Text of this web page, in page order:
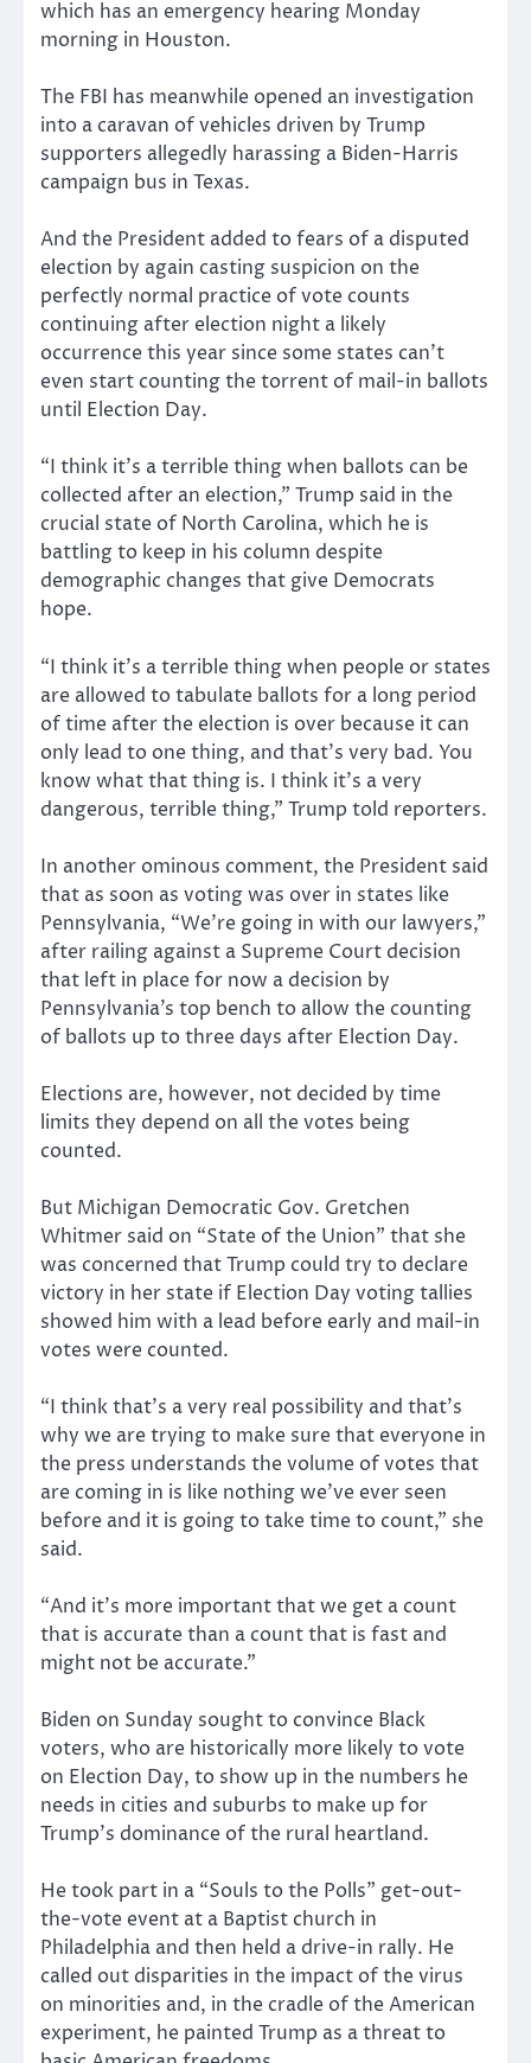
which has an emergency hearing Monday
morning in Houston.
The FBI has meanwhile opened an investigation
into a caravan of vehicles driven by Trump
supporters allegedly harassing a Biden-Harris
campaign bus in Texas.
And the President added to fears of a disputed
election by again casting suspicion on the
perfectly normal practice of vote counts
continuing after election night a likely
occurrence this year since some states can’t
even start counting the torrent of mail-in ballots
until Election Day.
“I think it’s a terrible thing when ballots can be
collected after an election,” Trump said in the
crucial state of North Carolina, which he is
battling to keep in his column despite
demographic changes that give Democrats
hope.
“I think it’s a terrible thing when people or states
are allowed to tabulate ballots for a long period
of time after the election is over because it can
only lead to one thing, and that’s very bad. You
know what that thing is. I think it’s a very
dangerous, terrible thing,” Trump told reporters.
In another ominous comment, the President said
that as soon as voting was over in states like
Pennsylvania, “We’re going in with our lawyers,”
after railing against a Supreme Court decision
that left in place for now a decision by
Pennsylvania’s top bench to allow the counting
of ballots up to three days after Election Day.
Elections are, however, not decided by time
limits they depend on all the votes being
counted.
But Michigan Democratic Gov. Gretchen
Whitmer said on “State of the Union” that she
was concerned that Trump could try to declare
victory in her state if Election Day voting tallies
showed him with a lead before early and mail-in
votes were counted.
“I think that’s a very real possibility and that’s
why we are trying to make sure that everyone in
the press understands the volume of votes that
are coming in is like nothing we’ve ever seen
before and it is going to take time to count,” she
said.
“And it’s more important that we get a count
that is accurate than a count that is fast and
might not be accurate.”
Biden on Sunday sought to convince Black
voters, who are historically more likely to vote
on Election Day, to show up in the numbers he
needs in cities and suburbs to make up for
Trump’s dominance of the rural heartland.
He took part in a “Souls to the Polls” get-out-
the-vote event at a Baptist church in
Philadelphia and then held a drive-in rally. He
called out disparities in the impact of the virus
on minorities and, in the cradle of the American
experiment, he painted Trump as a threat to